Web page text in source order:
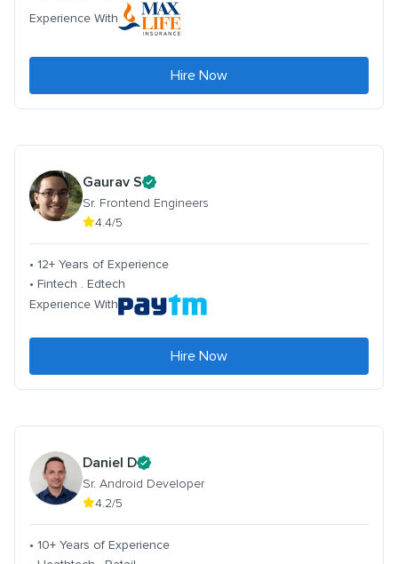
Experience With
Hire Now
Gaurav S
Sr. Frontend Engineers
4.4/5
• 12+ Years of Experience
• Fintech . Edtech
Experience With
Hire Now
Daniel D
Sr. Android Developer
4.2/5
• 10+ Years of Experience